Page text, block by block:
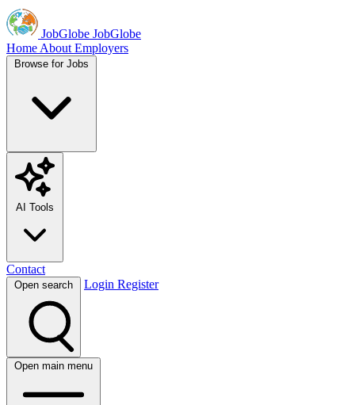
JobGlobe JobGlobe
Home About Employers
Browse for Jobs
AI Tools
Contact
Open search Login Register
Open main menu